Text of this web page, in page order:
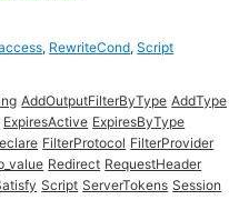
, RewriteCond,Script
AddOutputFilterByType AddType
ExpiresActive ExpiresByType
FilterProtocol FilterProvider
Redirect RequestHeader
Script ServerTokens Session